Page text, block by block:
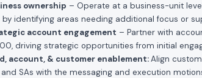
ownership – Operate at a business-unit
by identifying areas needing additional focus or
account engagement – Partner with
driving strategic opportunities from initial
account, & customer enablement:Align
and SAs with the messaging and execution